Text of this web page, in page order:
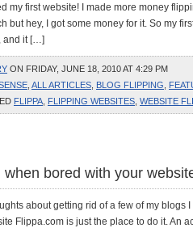
my first website! I made more money
but hey, I got some money for it. So my
and it […]
ON FRIDAY, JUNE 18, 2010 AT 4:29 PM
ALL ARTICLES BLOG FLIPPING
FLIPPA FLIPPING WEBSITES WEBSITE
when bored with your
about getting rid of a few of my
Flippa.com is just the place to do it. An